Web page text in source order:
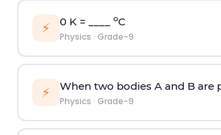
⚡ 0 K = ____ oC
Physics · Grade-9
⚡ When two bodies A and B are
Physics · Grade-9